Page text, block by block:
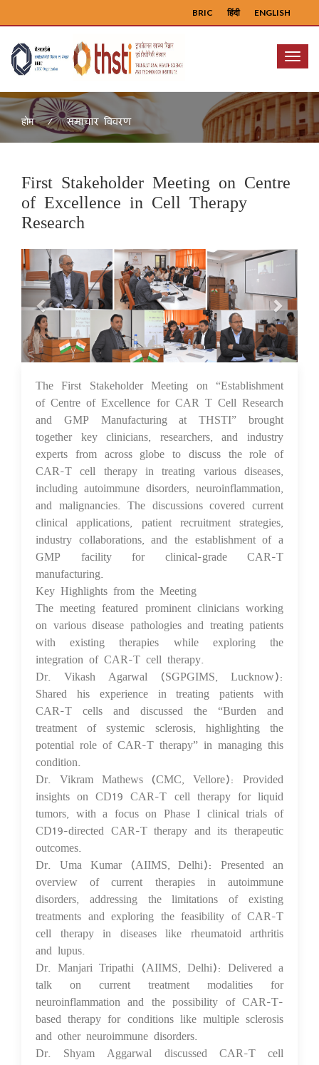
ENGLISH
हिंदी
BRIC
Menu
होम समाचार विवरण
First Stakeholder Meeting on Centre
of Excellence in Cell Therapy
Research
Previous Next
10 Feb 2025
The First Stakeholder Meeting on “Establishment
of Centre of Excellence for CAR T Cell Research
and GMP Manufacturing at THSTI” brought
together key clinicians, researchers, and industry
experts from across globe to discuss the role of
CAR-T cell therapy in treating various diseases,
including autoimmune disorders, neuroinflammation,
and malignancies. The discussions covered current
clinical applications, patient recruitment strategies,
industry collaborations, and the establishment of a
GMP facility for clinical-grade CAR-T
manufacturing.
Key Highlights from the Meeting
The meeting featured prominent clinicians working
on various disease pathologies and treating patients
with existing therapies while exploring the
integration of CAR-T cell therapy.
Dr. Vikash Agarwal (SGPGIMS, Lucknow):
Shared his experience in treating patients with
CAR-T cells and discussed the “Burden and
treatment of systemic sclerosis, highlighting the
potential role of CAR-T therapy” in managing this
condition.
Dr. Vikram Mathews (CMC, Vellore): Provided
insights on CD19 CAR-T cell therapy for liquid
tumors, with a focus on Phase I clinical trials of
CD19-directed CAR-T therapy and its therapeutic
outcomes.
Dr. Uma Kumar (AIIMS, Delhi): Presented an
overview of current therapies in autoimmune
disorders, addressing the limitations of existing
treatments and exploring the feasibility of CAR-T
cell therapy in diseases like rheumatoid arthritis
and lupus.
Dr. Manjari Tripathi (AIIMS, Delhi): Delivered a
talk on current treatment modalities for
neuroinflammation and the possibility of CAR-T-
based therapy for conditions like multiple sclerosis
and other neuroimmune disorders.
Dr. Shyam Aggarwal discussed CAR-T cell